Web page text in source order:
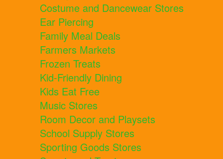
Costume and Dancewear Stores
Ear Piercing
Family Meal Deals
Farmers Markets
Frozen Treats
Kid-Friendly Dining
Kids Eat Free
Music Stores
Room Decor and Playsets
School Supply Stores
Sporting Goods Stores